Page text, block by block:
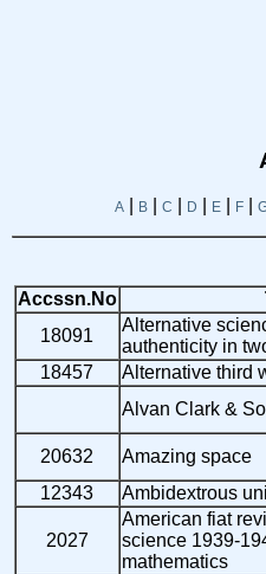
A| B| C D E| F|
Accssn.No
18091
Alternative
authenticity in
18457
Alternative third
Alvan Clark &
20632
Amazing space
12343
Ambidextrous
2027
American fiat
science 1939-
mathematics